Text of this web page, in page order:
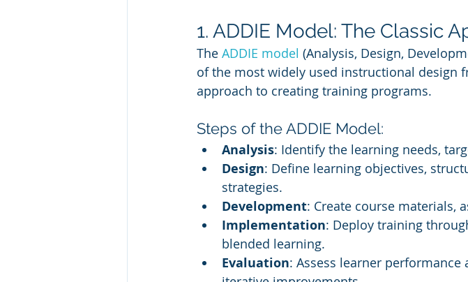
1. ADDIE Model: The Classic
The ADDIE model (Analysis, Design,
of the most widely used instructional design
approach to creating training programs.
Steps of the ADDIE Model:
Analysis: Identify the learning needs,
Design: Define learning objectives,
strategies.
Development: Create course materials,
Implementation: Deploy training
blended learning.
Evaluation: Assess learner